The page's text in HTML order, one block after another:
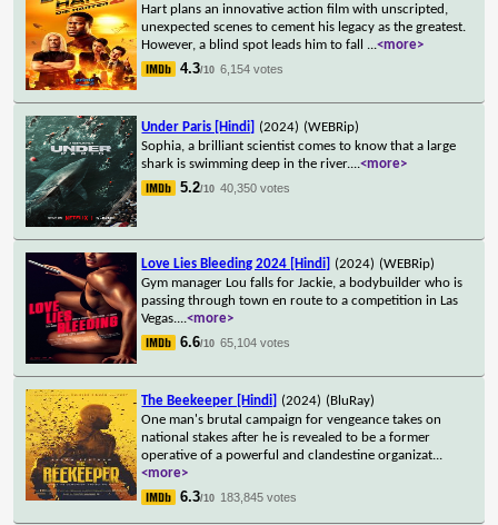
Hart plans an innovative action film with unscripted,
unexpected scenes to cement his legacy as the greatest.
However, a blind spot leads him to fall ...<more>
4.3/10 6,154 votes
Under Paris [Hindi] (2024) (WEBRip)
Sophia, a brilliant scientist comes to know that a large
shark is swimming deep in the river....<more>
5.2/10 40,350 votes
Love Lies Bleeding 2024 [Hindi] (2024) (WEBRip)
Gym manager Lou falls for Jackie, a bodybuilder who is
passing through town en route to a competition in Las
Vegas....<more>
6.6/10 65,104 votes
The Beekeeper [Hindi] (2024) (BluRay)
One man's brutal campaign for vengeance takes on
national stakes after he is revealed to be a former
operative of a powerful and clandestine organizat...
<more>
6.3/10 183,845 votes